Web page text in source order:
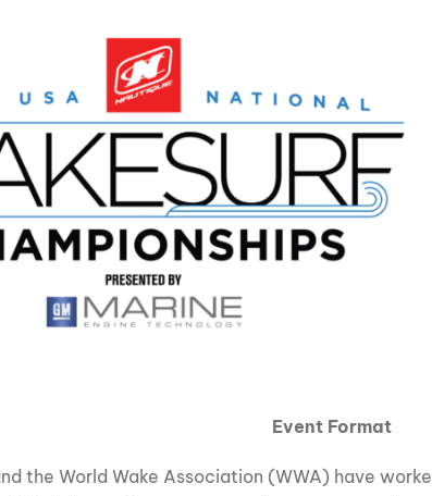
Event Format
the World Wake Association (WWA) have